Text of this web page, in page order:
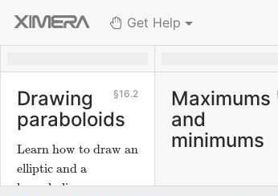
Get Help
16.2
Drawing
paraboloids
Learn how to draw an
elliptic and a
hyperbolic
Maximums
and
minimums